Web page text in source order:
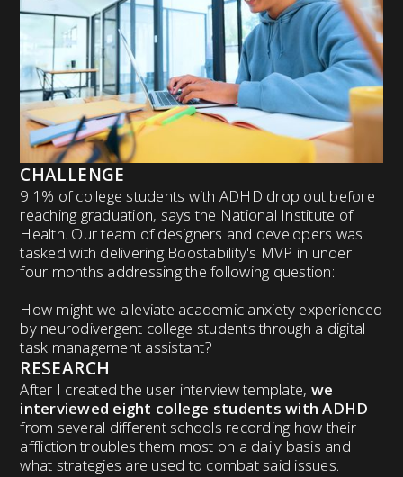
CHALLENGE
9.1% of college students with ADHD drop out before
reaching graduation, says the National Institute of
Health. Our team of designers and developers was
tasked with delivering Boostability's MVP in under
four months addressing the following question:
How might we alleviate academic anxiety experienced
by neurodivergent college students through a digital
task management assistant?
RESEARCH
After I created the user interview template, we
interviewed eight college students with ADHD
from several different schools recording how their
affliction troubles them most on a daily basis and
what strategies are used to combat said issues.